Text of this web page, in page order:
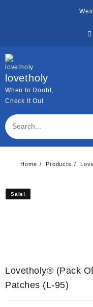
lovetholy
When In Doubt,
Check It Out
Home Products
Sale!
Lovetholy® (Pack
Patches (L-95)
Sale!